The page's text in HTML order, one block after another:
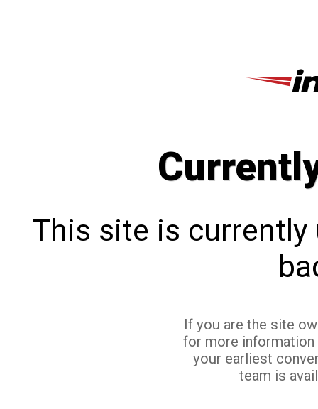
This site is currently
If you are the site
for more
your earliest
team is